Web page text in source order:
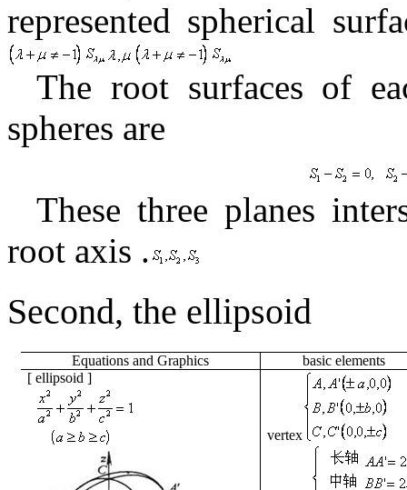
represented spherical
The root surfaces of
spheres are
These three planes
root axis .
Second, the ellipsoid
Equations andGraphics basic elements
[ellipsoid]
vertex